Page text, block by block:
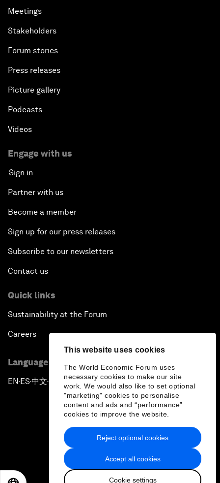
This website uses cookies
The World Economic Forum uses
necessary cookies to make our site
work. We would also like to set optional
"marketing" cookies to personalise
content and ads and “performance”
cookies to improve the website.
Accept all cookies
Cookie settings
Reject optional cookies
Meetings
Stakeholders
Forum stories
Press releases
Picture gallery
Podcasts
Videos
Engage with us
Sign in
Partner with us
Become a member
Sign up for our press releases
Subscribe to our newsletters
Contact us
Quick links
Sustainability at the Forum
Careers
Language editions
EN ▪ES▪中文▪ 日本語
Privacy Policy & Terms of Service
Sitemap